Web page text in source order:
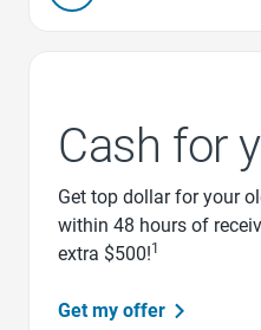
Cash for
Get top dollar for your
within 48 hours of
extra $500!1
Get my offer